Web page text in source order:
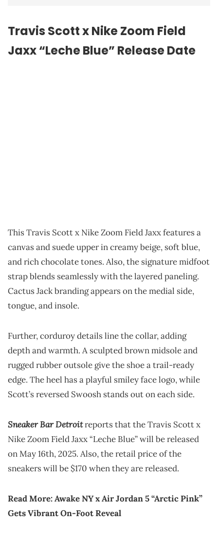
Travis Scott x Nike Zoom Field
Jaxx “Leche Blue” Release Date
This Travis Scott x Nike Zoom Field Jaxx features a
canvas and suede upper in creamy beige, soft blue,
and rich chocolate tones. Also, the signature midfoot
strap blends seamlessly with the layered paneling.
Cactus Jack branding appears on the medial side,
tongue, and insole.
Further, corduroy details line the collar, adding
depth and warmth. A sculpted brown midsole and
rugged rubber outsole give the shoe a trail-ready
edge. The heel has a playful smiley face logo, while
Scott’s reversed Swoosh stands out on each side.
Sneaker Bar Detroitreports that the Travis Scott x
Nike Zoom Field Jaxx “Leche Blue” will be released
on May 16th, 2025. Also, the retail price of the
sneakers will be $170 when they are released.
Read More:Awake NY x Air Jordan 5 “Arctic Pink”
Gets Vibrant On-Foot Reveal